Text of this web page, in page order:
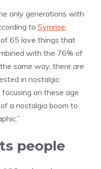
only generations with
to Symrise,
65 love things that
with the 76% of
same way, there are
in nostalgic
on these age
a nostalgia boom to
people